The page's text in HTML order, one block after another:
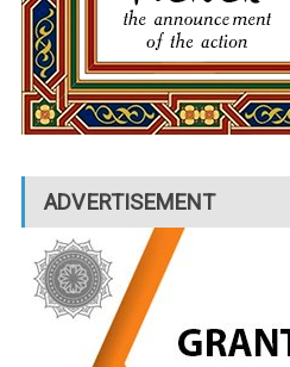
ADVERTISEMENT